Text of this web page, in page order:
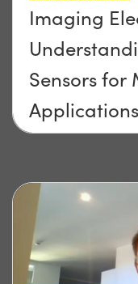
Imaging
Sensors for
Applications